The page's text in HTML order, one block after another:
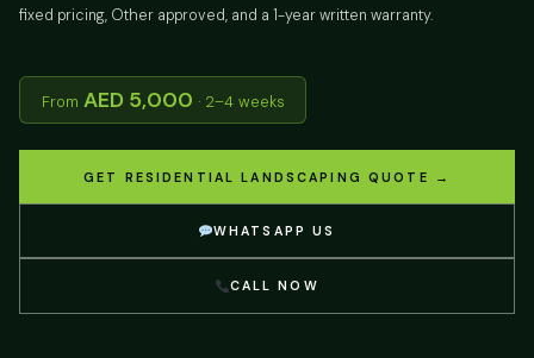
fixed pricing, Other approved, and a 1-year written warranty.
From AED 5,000 · 2–4 weeks
GET RESIDENTIAL LANDSCAPING QUOTE →
WHATSAPP US
CALL NOW